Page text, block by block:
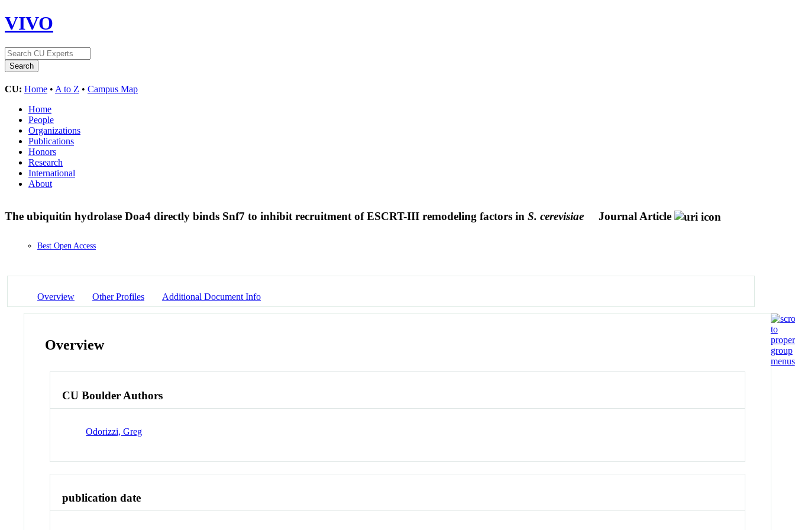
VIVO
CU: Home • A to Z • Campus Map
Home
People
Organizations
Publications
Honors
Research
International
About
The ubiquitin hydrolase Doa4 directly binds Snf7 to inhibit recruitment of ESCRT-III remodeling factors in S. cerevisiae Journal Article
Best Open Access
Overview Other Profiles Additional Document Info
Overview
CU Boulder Authors
Odorizzi, Greg
publication date